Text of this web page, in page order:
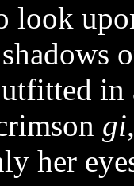
look
gi
her